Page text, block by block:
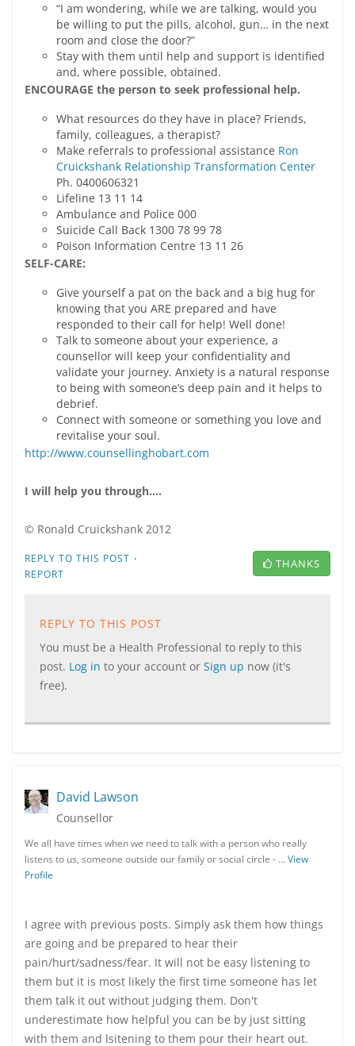
“I am wondering, while we are talking, would you
be willing to put the pills, alcohol, gun… in the next
room and close the door?”
Stay with them until help and support is identified
and, where possible, obtained.
ENCOURAGE the person to seek professional help.
What resources do they have in place? Friends,
family, colleagues, a therapist?
Make referrals to professional assistance Ron
Cruickshank Relationship Transformation Center
Ph. 0400606321
Lifeline 13 11 14
Ambulance and Police 000
Suicide Call Back 1300 78 99 78
Poison Information Centre 13 11 26
SELF-CARE:
Give yourself a pat on the back and a big hug for
knowing that you ARE prepared and have
responded to their call for help! Well done!
Talk to someone about your experience, a
counsellor will keep your confidentiality and
validate your journey. Anxiety is a natural response
to being with someone’s deep pain and it helps to
debrief.
Connect with someone or something you love and
revitalise your soul.
http://www.counsellinghobart.com
I will help you through….
© Ronald Cruickshank 2012
REPLY TO THIS POST ·
REPORT
THANKS
REPLY TO THIS POST
You must be a Health Professional to reply to this
post. Log in to your account or Sign up now (it's
free).
David Lawson
Counsellor
We all have times when we need to talk with a person who really
listens to us, someone outside our family or social circle - …View
Profile
I agree with previous posts. Simply ask them how things
are going and be prepared to hear their
pain/hurt/sadness/fear. It will not be easy listening to
them but it is most likely the first time someone has let
them talk it out without judging them. Don't
underestimate how helpful you can be by just sitting
with them and lsitening to them pour their heart out.